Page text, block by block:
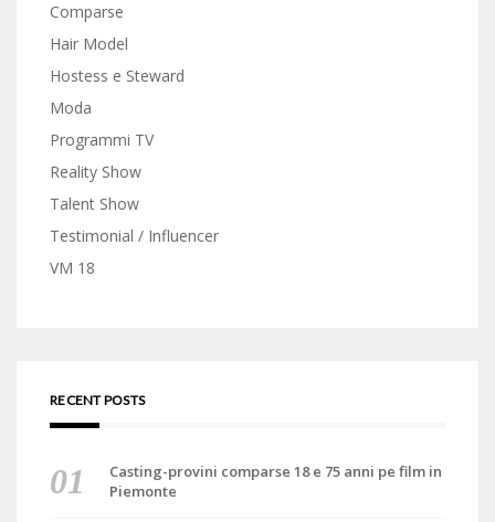
Comparse
Hair Model
Hostess e Steward
Moda
Programmi TV
Reality Show
Talent Show
Testimonial / Influencer
VM 18
RECENT POSTS
Casting-provini comparse 18 e 75 anni pe film in
Piemonte